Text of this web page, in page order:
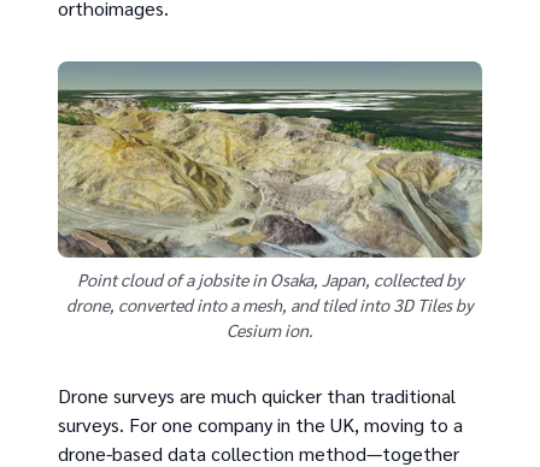
orthoimages.
Point cloud of a jobsite in Osaka, Japan, collected by
drone, converted into a mesh, and tiled into 3D Tiles by
Cesium ion.
Drone surveys are much quicker than traditional
surveys. For one company in the UK, moving to a
drone-based data collection method—together